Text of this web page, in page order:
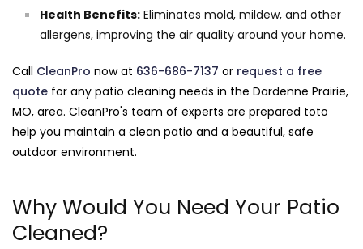
Health Benefits: Eliminates mold, mildew, and other
allergens, improving the air quality around your home.
Call CleanPro now at 636-686-7137 or request a free
quote for any patio cleaning needs in the Dardenne Prairie,
MO, area. CleanPro's team of experts are prepared toto
help you maintain a clean patio and a beautiful, safe
outdoor environment.
Why Would You Need Your Patio
Cleaned?